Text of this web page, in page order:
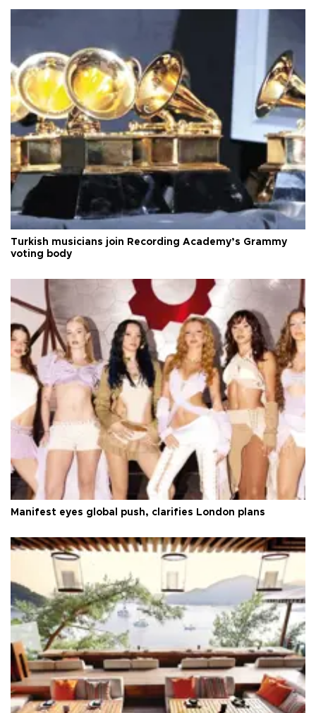
Turkish musicians join Recording Academy’s Grammy
voting body
Manifest eyes global push, clarifies London plans